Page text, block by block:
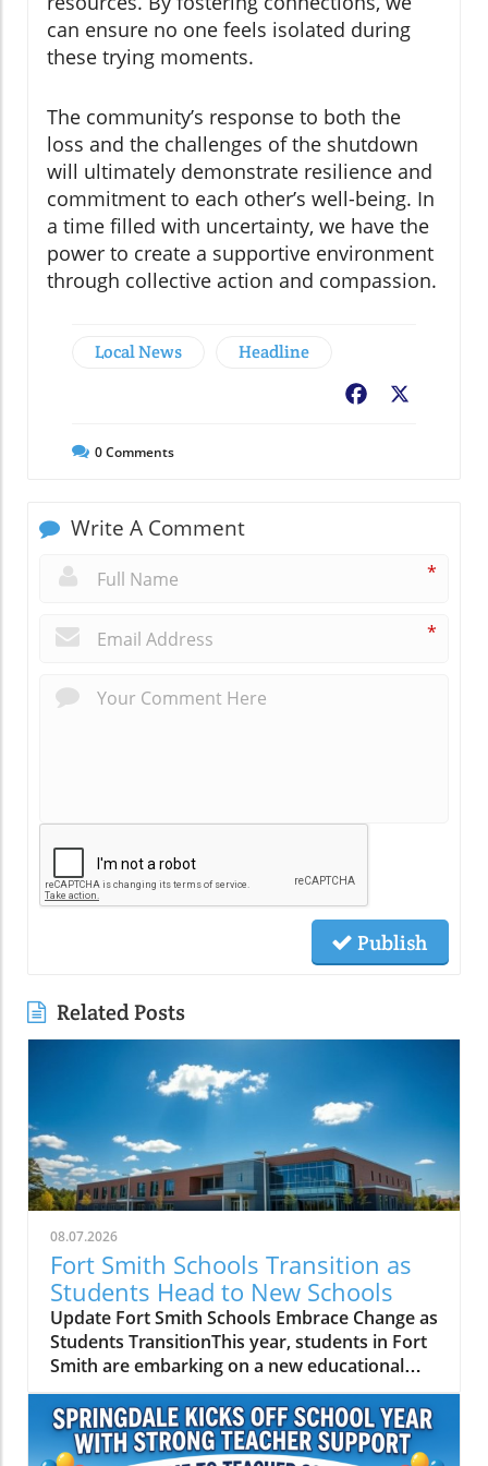
can ensure no one feels isolated during
these trying moments.
The community’s response to both the
loss and the challenges of the shutdown
will ultimately demonstrate resilience and
commitment to each other’s well-being. In
a time filled with uncertainty, we have the
power to create a supportive environment
through collective action and compassion.
Local News Headline
Facebook
0Comments
Write A Comment
*
*
Publish
Related Posts
08.07.2026
Fort Smith Schools Transition as
Students Head to New Schools
Update Fort Smith Schools Embrace Change as
Students TransitionThis year, students in Fort
Smith are embarking on a new educational
journey as they prepare to attend different
schools due to district consolidations.
Specifically, around 250 students who used to